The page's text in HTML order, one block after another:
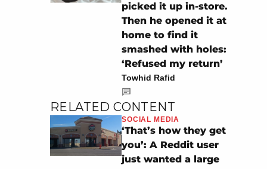
picked it up in-store.
Then he opened it at
home to find it
smashed with holes:
‘Refused my return’
Towhid Rafid
RELATED CONTENT
SOCIAL MEDIA
‘That’s how they get
you’: A Reddit user
just wanted a large